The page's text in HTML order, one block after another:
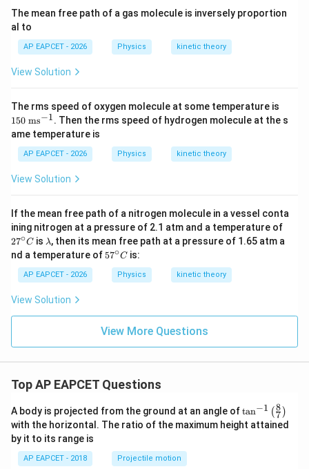
The mean free path of a gas molecule is inversely proportion
al to
AP EAPCET - 2026 Physics kinetic theory
View Solution
The rms speed of oxygen molecule at some temperature is
0
\t
150 ms−1. Then the rms speed of hydrogen molecule at the s
ame temperature is
AP EAPCET - 2026 Physics kinetic theory
View Solution
If the mean free path of a nitrogen molecule in a vessel conta
ining nitrogen at a pressure of 2.1 atm and a temperature of
^
{\c
27∘C is \l
a
m
b
d
a
λ, then its mean free path at a pressure of 1.65 atm a
nd a temperature of 57
{\c
57∘C is:
AP EAPCET - 2026 Physics kinetic theory
View Solution
View More Questions
Top AP EAPCET Questions
A body is projected from the ground at an angle of\ta
n^
{-
tan−1 (7
8 )
with the horizontal. The ratio of the maximum height attained
by it to its range is
AP EAPCET - 2018 Projectile motion